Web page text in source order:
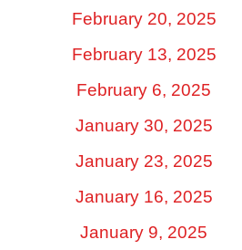
February 20, 2025
February 13, 2025
February 6, 2025
January 30, 2025
January 23, 2025
January 16, 2025
January 9, 2025